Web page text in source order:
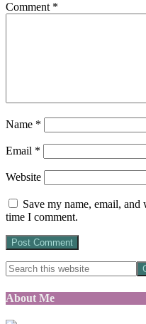
Comment *
Name *
Email *
Website
Save my name, email,
time I comment.
About Me